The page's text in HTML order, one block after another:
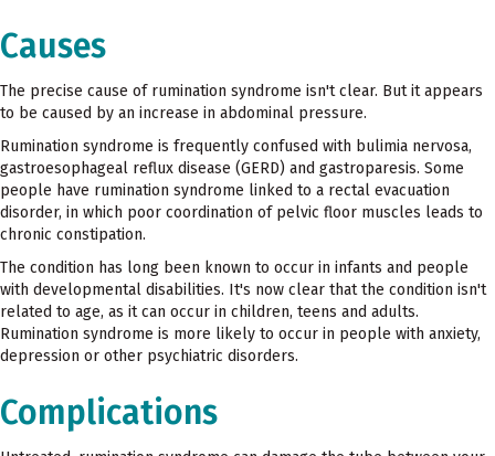
Causes
The precise cause of rumination syndrome isn't clear. But it appears
to be caused by an increase in abdominal pressure.
Rumination syndrome is frequently confused with bulimia nervosa,
gastroesophageal reflux disease (GERD) and gastroparesis. Some
people have rumination syndrome linked to a rectal evacuation
disorder, in which poor coordination of pelvic floor muscles leads to
chronic constipation.
The condition has long been known to occur in infants and people
with developmental disabilities. It's now clear that the condition isn't
related to age, as it can occur in children, teens and adults.
Rumination syndrome is more likely to occur in people with anxiety,
depression or other psychiatric disorders.
Complications